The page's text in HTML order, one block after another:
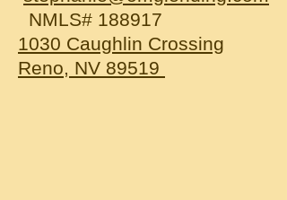
NMLS# 188917
1030 Caughlin Crossing
Reno, NV 89519